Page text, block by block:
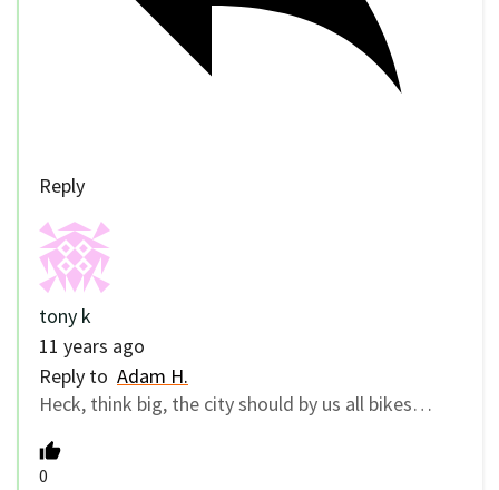
Reply
tony k
11 years ago
Reply to Adam H.
Heck, think big, the city should by us all bikes…
0